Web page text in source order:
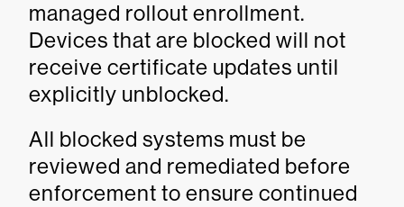
managed rollout enrollment.
Devices that are blocked will not
receive certificate updates until
explicitly unblocked.
All blocked systems must be
reviewed and remediated before
enforcement to ensure continued